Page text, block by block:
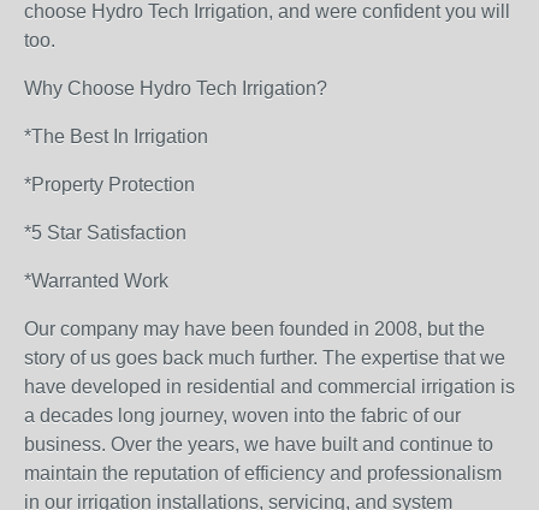
choose Hydro Tech Irrigation, and were confident you will
too.
Why Choose Hydro Tech Irrigation?
*The Best In Irrigation
*Property Protection
*5 Star Satisfaction
*Warranted Work
Our company may have been founded in 2008, but the
story of us goes back much further. The expertise that we
have developed in residential and commercial irrigation is
a decades long journey, woven into the fabric of our
business. Over the years, we have built and continue to
maintain the reputation of efficiency and professionalism
in our irrigation installations, servicing, and system